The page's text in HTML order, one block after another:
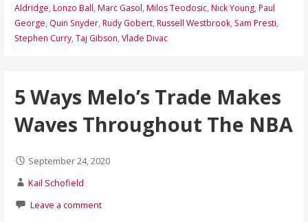
Aldridge, Lonzo Ball, Marc Gasol, Milos Teodosic, Nick Young, Paul
George, Quin Snyder, Rudy Gobert, Russell Westbrook, Sam Presti,
Stephen Curry, Taj Gibson, Vlade Divac
5 Ways Melo’s Trade Makes
Waves Throughout The NBA
September 24, 2020
Kail Schofield
Leave a comment